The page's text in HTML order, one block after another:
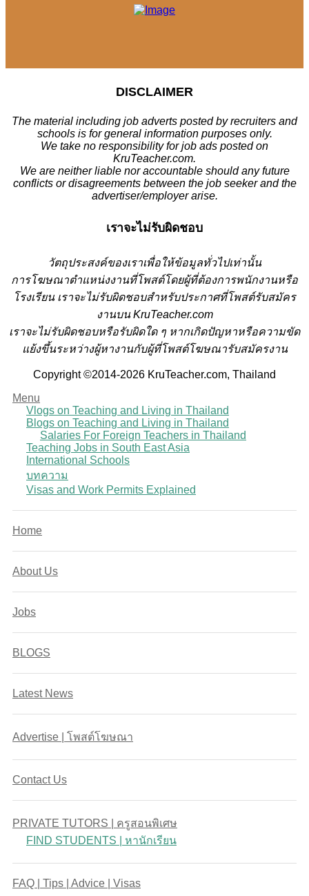
DISCLAIMER
The material including job adverts posted by recruiters and
schools is for general information purposes only.
We take no responsibility for job ads posted on
KruTeacher.com.
We are neither liable nor accountable should any future
conflicts or disagreements between the job seeker and the
advertiser/employer arise.
เราจะไม่รับผิดชอบ
วัตถุประสงค์ของเราเพื่อให้ข้อมูลทั่วไปเท่านั้น
การโฆษณาตำแหน่งงานที่โพสต์โดยผู้ที่ต้องการพนักงานหรือ
โรงเรียน เราจะไม่รับผิดชอบสำหรับประกาศที่โพสต์รับสมัคร
งานบน KruTeacher.com
เราจะไม่รับผิดชอบหรือรับผิดใด ๆ หากเกิดปัญหาหรือความขัด
แย้งขึ้นระหว่างผู้หางานกับผู้ที่โพสต์โฆษณารับสมัครงาน
Copyright ©2014-2026 KruTeacher.com, Thailand
Menu
Vlogs on Teaching and Living in Thailand
Blogs on Teaching and Living in Thailand
Salaries For Foreign Teachers in Thailand
Teaching Jobs in South East Asia
International Schools
บทความ
Visas and Work Permits Explained
Home
About Us
Jobs
BLOGS
Latest News
Advertise | โพสต์โฆษณา
Contact Us
PRIVATE TUTORS | ครูสอนพิเศษ
FIND STUDENTS | หานักเรียน
FAQ | Tips | Advice | Visas